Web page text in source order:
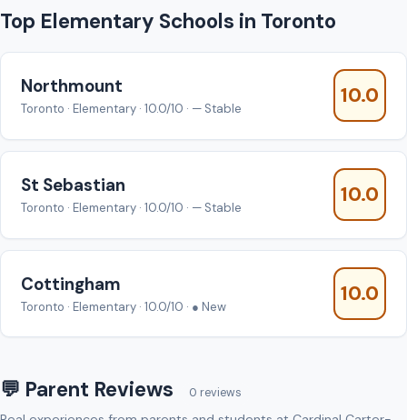
Top Elementary Schools in Toronto
Northmount
Toronto · Elementary · 10.0/10 · — Stable
10.0
St Sebastian
Toronto · Elementary · 10.0/10 · — Stable
10.0
Cottingham
Toronto · Elementary · 10.0/10 · ● New
10.0
💬 Parent Reviews 0 reviews